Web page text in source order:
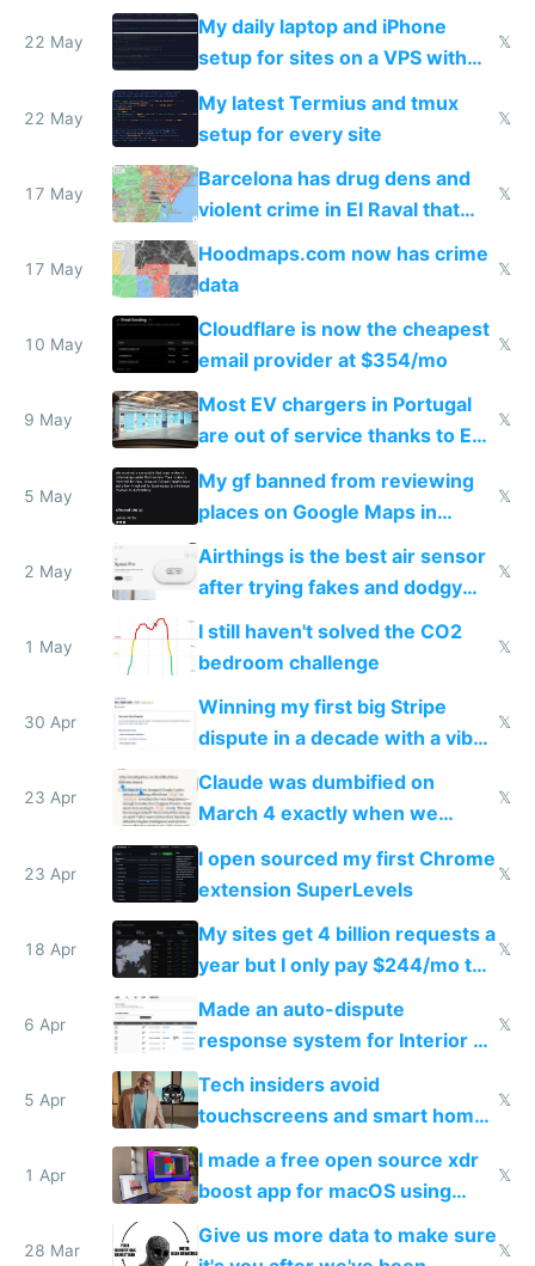
police refused to recover his
Airtagged Apple display
22 May
My daily laptop and iPhone
setup for sites on a VPS with
Claude Code
𝕏
22 May
My latest Termius and tmux
setup for every site
𝕏
17 May
Barcelona has drug dens and
violent crime in El Raval that
Google Maps won't show
𝕏
17 May
Hoodmaps.com now has crime
data
𝕏
10 May
Cloudflare is now the cheapest
email provider at $354/mo
𝕏
9 May
Most EV chargers in Portugal
are out of service thanks to EU
subsidies
𝕏
5 May
My gf banned from reviewing
places on Google Maps in
Europe after one 1-star review
𝕏
2 May
Airthings is the best air sensor
after trying fakes and dodgy
ones
𝕏
1 May
I still haven't solved the CO2
bedroom challenge
𝕏
30 Apr
Winning my first big Stripe
dispute in a decade with a vibe
coded responder
𝕏
23 Apr
Claude was dumbified on
March 4 exactly when we
noticed
𝕏
23 Apr
I open sourced my first Chrome
extension SuperLevels
𝕏
18 Apr
My sites get 4 billion requests a
year but I only pay $244/mo to
host them on my own VPS
𝕏
6 Apr
Made an auto-dispute
response system for Interior AI
to see how easy it'd be
𝕏
5 Apr
Tech insiders avoid
touchscreens and smart homes
because they know the
downsides
𝕏
1 Apr
I made a free open source xdr
boost app for macOS using
claude code in 5 minutes
𝕏
28 Mar
Give us more data to make sure
𝕏